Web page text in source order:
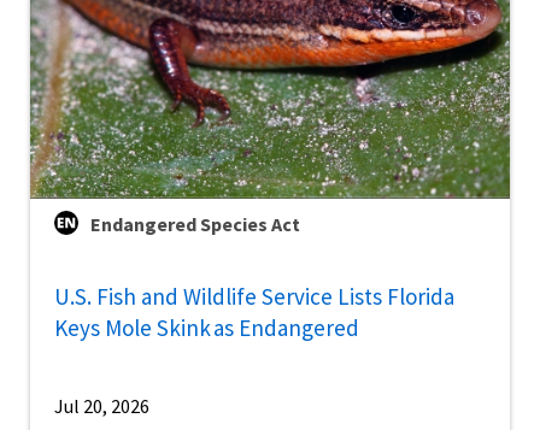
Endangered Species Act
U.S. Fish and Wildlife Service Lists Florida
Keys Mole Skink as Endangered
Jul 20, 2026